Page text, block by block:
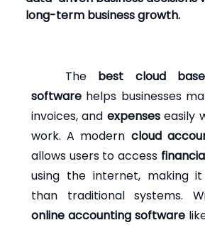
long-term business growth.
The best cloud
software helps businesses
invoices, and expenseseasily
work. A modern cloud
allows users to access
using the internet, making
than traditional systems.
online accounting software